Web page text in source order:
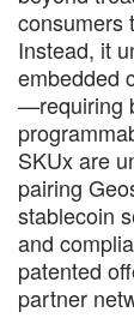
consumers
Instead, it
embedded
—requiring
SKUx are
pairing
stablecoin
and
patented
partner